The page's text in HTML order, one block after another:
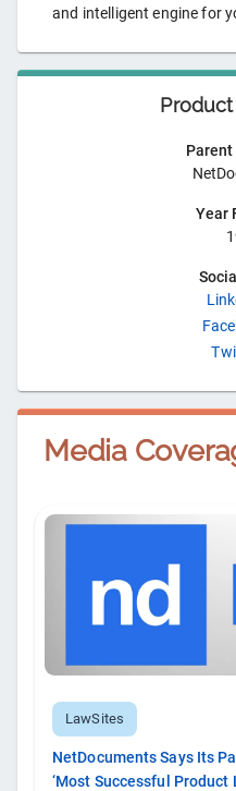
and intelligent engine for
Parent
Year
Media
LawSites
NetDocuments Says Its
‘Most Successful Product